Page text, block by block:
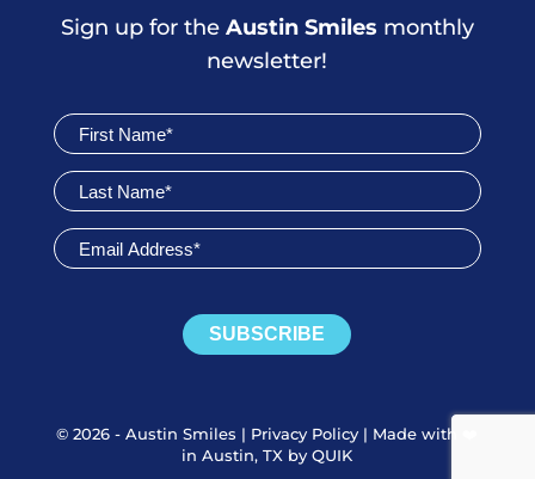
Sign up for the Austin Smiles monthly
newsletter!
Join
SUBSCRIBE
© 2026 - Austin Smiles | Privacy Policy | Made with ❤️️
in Austin, TX by QUIK